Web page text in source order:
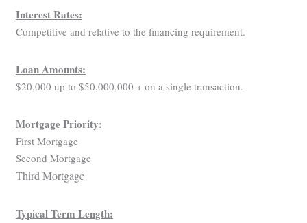
Interest Rates:
Competitive and relative to the financing requirement.
Loan Amounts:
$20,000 up to $50,000,000 + on a single transaction.
Mortgage Priority:
First Mortgage
Second Mortgage
Third Mortgage
Typical Term Length: